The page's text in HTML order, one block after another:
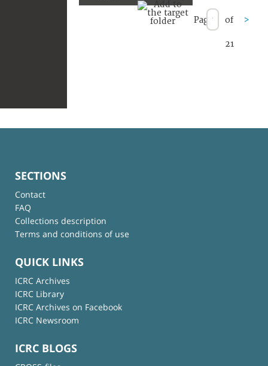
Page of
21
>
SECTIONS
Contact
FAQ
Collections description
Terms and conditions of use
QUICK LINKS
ICRC Archives
ICRC Library
ICRC Archives on Facebook
ICRC Newsroom
ICRC BLOGS